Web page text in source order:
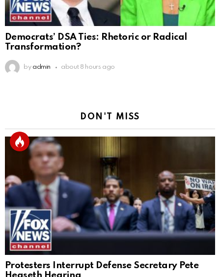
Democrats’ DSA Ties: Rhetoric or Radical
Transformation?
by admin about 8 hours ago
DON'T MISS
Protesters Interrupt Defense Secretary Pete